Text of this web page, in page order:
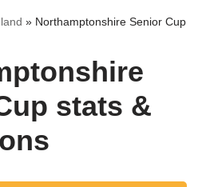
» Northamptonshire Senior Cup
stats &